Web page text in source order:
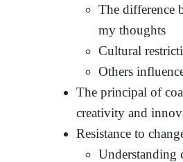
The difference
my thoughts
Cultural
Others
The principal of
creativity and
Resistance to
Understanding